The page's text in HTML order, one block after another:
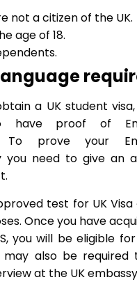
not a citizen of the UK.
age of 18.
a UK student
have proof of
To prove your
you need to give an
test for UK
Once you have
you will be eligible
may also be
at the UK